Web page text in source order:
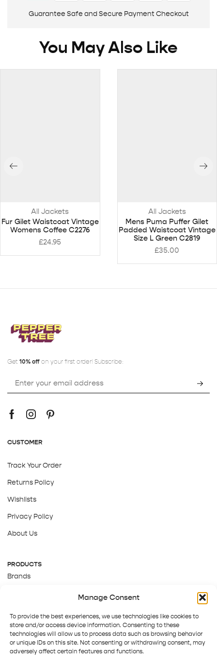
Manage Consent
To provide the best experiences, we use technologies like cookies to
store and/or access device information. Consenting to these
technologies will allow us to process data such as browsing behavior
or unique IDs on this site. Not consenting or withdrawing consent, may
adversely affect certain features and functions.
Guarantee Safe and Secure Payment Checkout
You May Also Like
All Jackets
Fur Gilet Waistcoat Vintage
Womens Coffee C2276
£24.95
All Jackets
Mens Puma Puffer Gilet
Padded Waistcoat Vintage
Size L Green C2819
£35.00
Get 10% off on your first order! Subscribe:
CUSTOMER
Track Your Order
Returns Policy
Wishlists
Privacy Policy
About Us
PRODUCTS
Brands